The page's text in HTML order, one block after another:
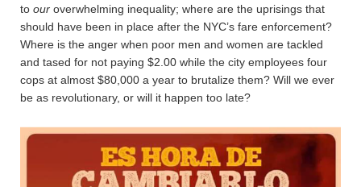
to our overwhelming inequality; where are the uprisings that
should have been in place after the NYC’s fare enforcement?
Where is the anger when poor men and women are tackled
and tased for not paying $2.00 while the city employees four
cops at almost $80,000 a year to brutalize them? Will we ever
be as revolutionary, or will it happen too late?